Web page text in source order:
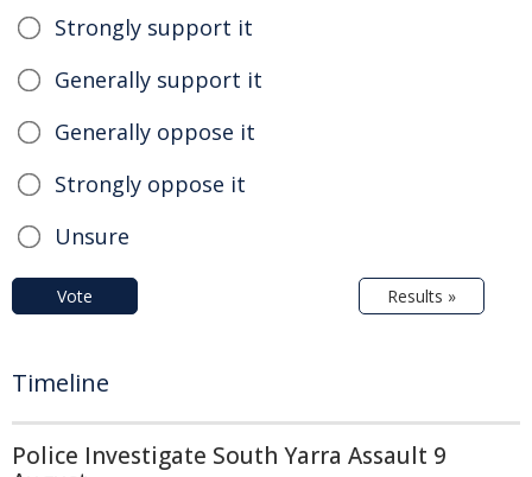
Strongly support it
Generally support it
Generally oppose it
Strongly oppose it
Unsure
Vote Results »
Timeline
Police Investigate South Yarra Assault 9